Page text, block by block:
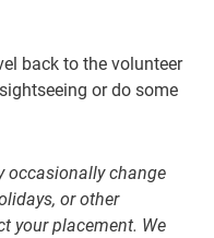
back to the volunteer
or do some
occasionally change
or other
your placement. We